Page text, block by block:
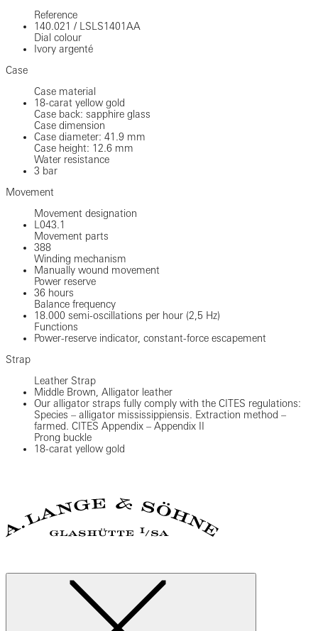
Reference
140.021 /
LSLS1401AA
Dial colour
Ivory argenté
Case
Case material
18-carat yellow gold
Case back: sapphire glass
Case dimension
Case diameter: 41.9 mm
Case height: 12.6 mm
Water resistance
3 bar
Movement
Movement designation
L043.1
Movement parts
388
Winding mechanism
Manually wound movement
Power reserve
36 hours
Balance frequency
18.000 semi-oscillations per hour (2,5 Hz)
Functions
Power-reserve indicator, constant-force escapement
Strap
Leather Strap
Middle Brown, Alligator leather
Our alligator straps fully comply with the CITES regulations:
Species – alligator mississippiensis. Extraction method –
farmed. CITES Appendix – Appendix II
Prong buckle
18-carat yellow gold